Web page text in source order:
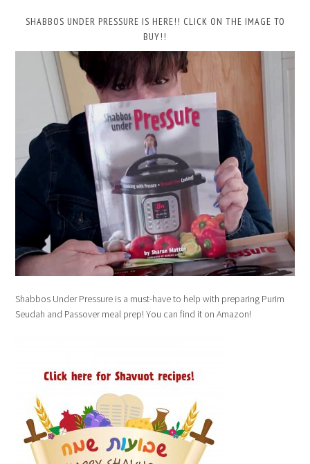
SHABBOS UNDER PRESSURE IS HERE!! CLICK ON THE IMAGE TO
BUY!!
Shabbos Under Pressure is a must-have to help with preparing Purim
Seudah and Passover meal prep! You can find it on Amazon!